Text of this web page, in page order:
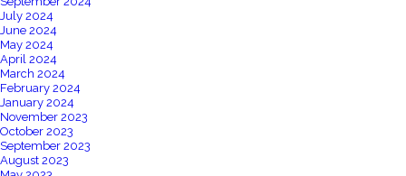
July 2024
June 2024
May 2024
April 2024
March 2024
February 2024
January 2024
November 2023
October 2023
September 2023
August 2023